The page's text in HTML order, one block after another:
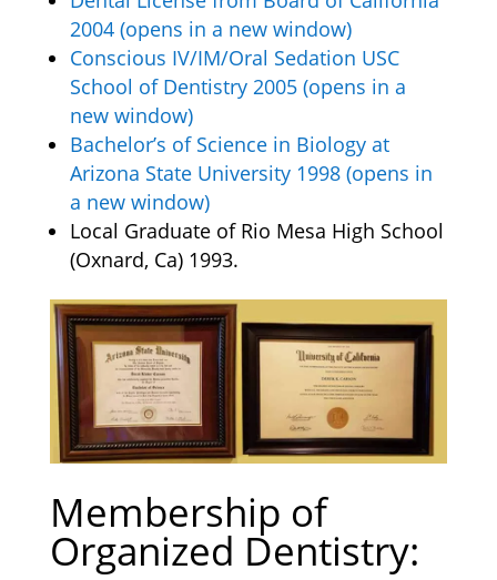
2004 (opens in a new window)
Conscious IV/IM/Oral Sedation USC
School of Dentistry 2005 (opens in a
new window)
Bachelor’s of Science in Biology at
Arizona State University 1998 (opens in
a new window)
Local Graduate of Rio Mesa High School
(Oxnard, Ca) 1993.
Membership of
Organized Dentistry: